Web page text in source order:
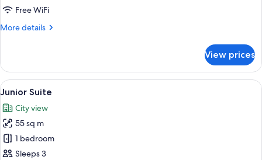
Free WiFi
More details
More
King
Room
View prices
View
all
photos
for
Junior
Suite
A modern hotel room with a large
11
Junior Suite
City view
55 sq m
1 bedroom
Sleeps 3